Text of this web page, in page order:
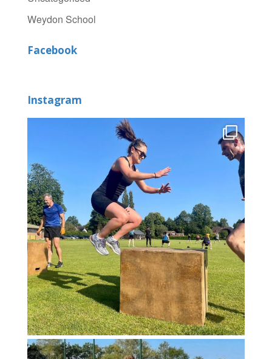
Weydon School
Facebook
Instagram